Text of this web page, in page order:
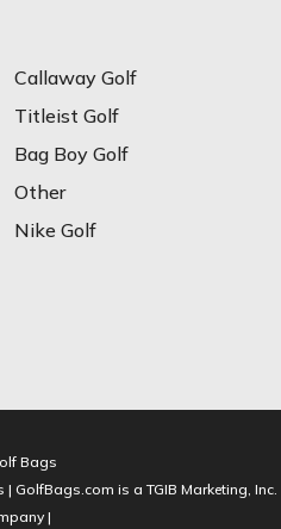
Callaway Golf
Titleist Golf
Bag Boy Golf
Other
Nike Golf
Bags
GolfBags.com is a TGIB Marketing, Inc.
|